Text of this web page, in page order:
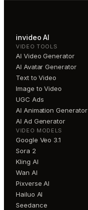
invideo AI
VIDEO TOOLS
AI Video Generator
AI Avatar Generator
Text to Video
Image to Video
UGC Ads
AI Animation Generator
AI Ad Generator
VIDEO MODELS
Google Veo 3.1
Sora 2
Kling AI
Wan AI
Pixverse AI
Hailuo AI
Seedance